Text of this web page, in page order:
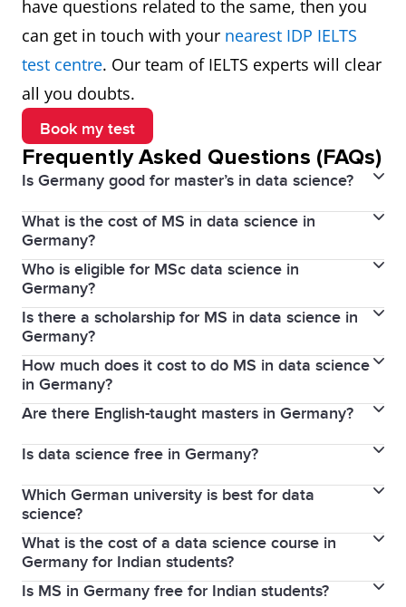
performance,
have questions related to the same, then you
can get in touch with your nearest IDP IELTS
test centre. Our team of IELTS experts will clear
all you doubts.
Book my test
Frequently Asked Questions (FAQs)
Is Germany good for master’s in data science?
Yes, Germany is excellent for a master's in data
science due to its top-ranked universities, industry
connections, and affordable education.
What is the cost of MS in data science in
Germany?
Public universities charge minimal tuition fees, often
around €0–€1,500 per semester, while private
universities can cost €10,000–€30,000 per year.
Who is eligible for MSc data science in
Germany?
Applicants need a relevant bachelor's degree (e.g.,
computer science, mathematics), proof of
English/German proficiency, and sometimes
GRE/GMAT scores.
Is there a scholarship for MS in data science in
Germany?
Yes, scholarships like DAAD, Erasmus+, and
university-specific awards are available for
international students.
How much does it cost to do MS in data science
in Germany?
The total cost, including living expenses, ranges from
€8,000 to €15,000 annually for public universities and
Are there English-taught masters in Germany?
Yes, many universities offer English-taught master's
programs in data science, especially for international
students.
Is data science free in Germany?
Public universities often have no tuition fees, but
students must cover administrative fees and living
expenses.
Which German university is best for data
science?
Top universities include TU Munich, University of
Mannheim, and LMU Munich for data science
programs.
What is the cost of a data science course in
Germany for Indian students?
For Indian students, tuition is often free or minimal
Is MS in Germany free for Indian students?